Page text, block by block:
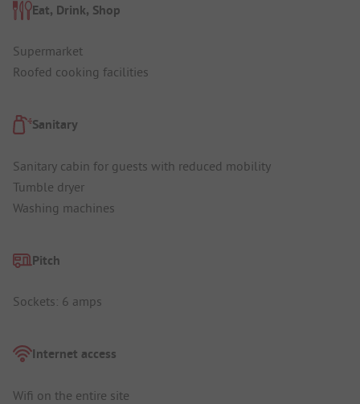
Eat, Drink, Shop
Supermarket
Roofed cooking facilities
Sanitary
Sanitary cabin for guests with reduced mobility
Tumble dryer
Washing machines
Pitch
Sockets: 6 amps
Internet access
Wifi on the entire site